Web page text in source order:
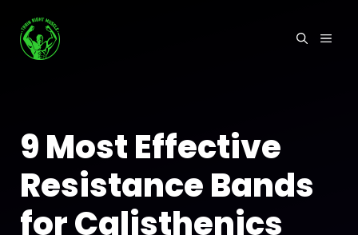
content
9 Most Effective
Resistance Bands
for Calisthenics